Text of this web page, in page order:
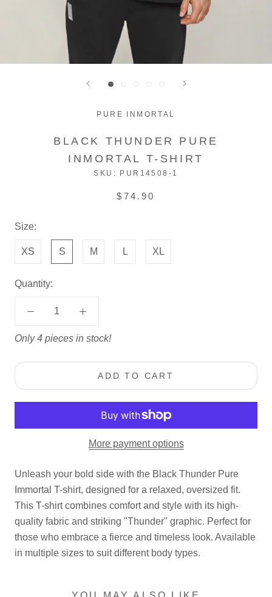
PURE INMORTAL
BLACK THUNDER PURE
INMORTAL T-SHIRT
SKU: PUR14508-1
$74.90
Size:
XS S M L XL
Quantity:
Only 4 pieces in stock!
ADD TO CART
More payment options
Unleash your bold side with the Black Thunder Pure
Immortal T-shirt, designed for a relaxed, oversized fit.
This T-shirt combines comfort and style with its high-
quality fabric and striking "Thunder" graphic. Perfect for
those who embrace a fierce and timeless look. Available
in multiple sizes to suit different body types.